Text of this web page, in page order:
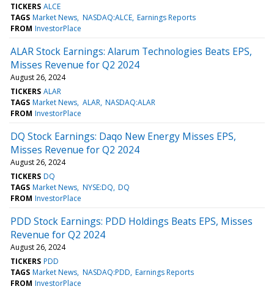
TICKERS ALCE
TAGS Market News NASDAQ:ALCE Earnings Reports
FROM InvestorPlace
ALAR Stock Earnings: Alarum Technologies Beats EPS,
Misses Revenue for Q2 2024
August 26, 2024
TICKERS ALAR
TAGS Market News ALAR NASDAQ:ALAR
FROM InvestorPlace
DQ Stock Earnings: Daqo New Energy Misses EPS,
Misses Revenue for Q2 2024
August 26, 2024
TICKERS DQ
TAGS Market News NYSE:DQ DQ
FROM InvestorPlace
PDD Stock Earnings: PDD Holdings Beats EPS, Misses
Revenue for Q2 2024
August 26, 2024
TICKERS PDD
TAGS Market News NASDAQ:PDD Earnings Reports
FROM InvestorPlace